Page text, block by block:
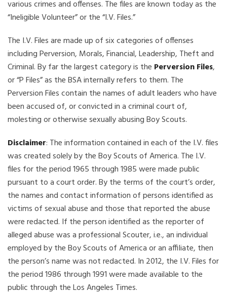
various crimes and offenses. The files are known today as the
“Ineligible Volunteer” or the “I.V. Files.”
The I.V. Files are made up of six categories of offenses
including Perversion, Morals, Financial, Leadership, Theft and
Criminal. By far the largest category is the Perversion Files,
or “P Files” as the BSA internally refers to them. The
Perversion Files contain the names of adult leaders who have
been accused of, or convicted in a criminal court of,
molesting or otherwise sexually abusing Boy Scouts.
Disclaimer: The information contained in each of the I.V. files
was created solely by the Boy Scouts of America. The I.V.
files for the period 1965 through 1985 were made public
pursuant to a court order. By the terms of the court’s order,
the names and contact information of persons identified as
victims of sexual abuse and those that reported the abuse
were redacted. If the person identified as the reporter of
alleged abuse was a professional Scouter, i.e., an individual
employed by the Boy Scouts of America or an affiliate, then
the person’s name was not redacted. In 2012, the I.V. Files for
the period 1986 through 1991 were made available to the
public through the Los Angeles Times.